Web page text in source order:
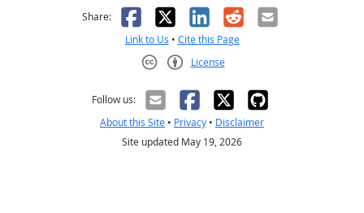
Share: Facebook
X LinkedIn
RedditEmail
Link to Us • Cite this Page
License
Follow us:
About this Site • Privacy • Disclaimer
Site updated May 19, 2026